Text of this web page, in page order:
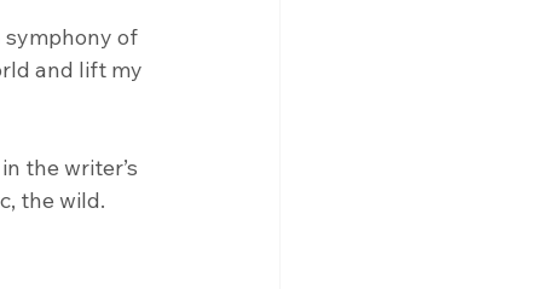
symphony of
and lift my
the writer’s
the wild.